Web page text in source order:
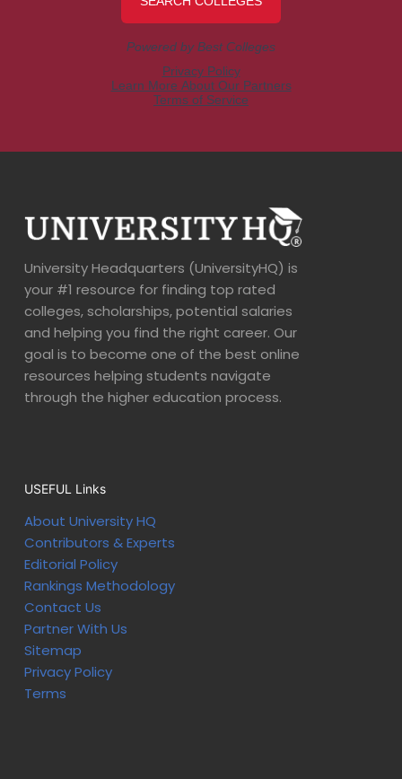
University Headquarters (UniversityHQ) is
your #1 resource for finding top rated
colleges, scholarships, potential salaries
and helping you find the right career. Our
goal is to become one of the best online
resources helping students navigate
through the higher education process.
USEFUL Links
About University HQ
Contributors & Experts
Editorial Policy
Rankings Methodology
Contact Us
Partner With Us
Sitemap
Privacy Policy
Terms